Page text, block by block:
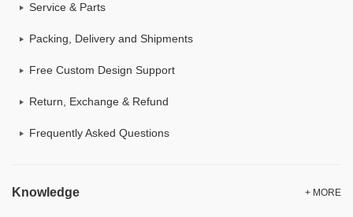
Service & Parts
Packing, Delivery and Shipments
Free Custom Design Support
Return, Exchange & Refund
Frequently Asked Questions
Knowledge + MORE